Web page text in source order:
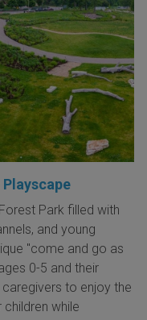
Park filled with
and young
"come and go as
0-5 and their
to enjoy the
while